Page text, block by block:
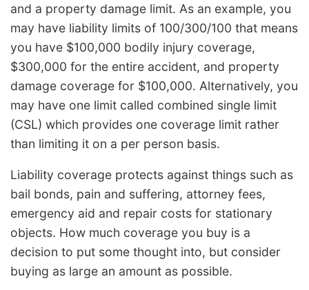
and a property damage limit. As an example, you
may have liability limits of 100/300/100 that means
you have $100,000 bodily injury coverage,
$300,000 for the entire accident, and property
damage coverage for $100,000. Alternatively, you
may have one limit called combined single limit
(CSL) which provides one coverage limit rather
than limiting it on a per person basis.
Liability coverage protects against things such as
bail bonds, pain and suffering, attorney fees,
emergency aid and repair costs for stationary
objects. How much coverage you buy is a
decision to put some thought into, but consider
buying as large an amount as possible.